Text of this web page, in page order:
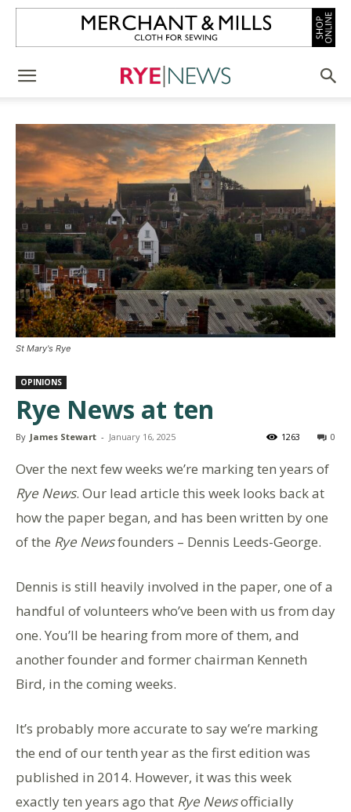
St Mary's Rye
OPINIONS
Rye News at ten
By James Stewart - January 16, 2025 0
1263
Over the next few weeks we’re marking ten years of
Rye News. Our lead article this week looks back at
how the paper began, and has been written by one
of the Rye Newsfounders – Dennis Leeds-George.
Dennis is still heavily involved in the paper, one of a
handful of volunteers who’ve been with us from day
one. You’ll be hearing from more of them, and
another founder and former chairman Kenneth
Bird, in the coming weeks.
It’s probably more accurate to say we’re marking
the end of our tenth year as the first edition was
published in 2014. However, it was this week
exactly ten years ago that Rye Newsofficially